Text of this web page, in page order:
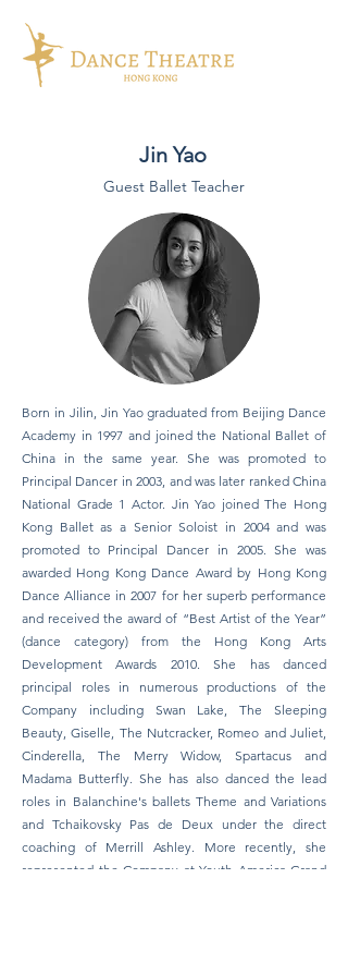
Jin Yao
Guest Ballet Teacher
Born in Jilin, Jin Yao graduated from Beijing Dance
Academy in 1997 and joined the National Ballet of
China in the same year. She was promoted to
Principal Dancer in 2003, and was later ranked China
National Grade 1 Actor. Jin Yao joined The Hong
Kong Ballet as a Senior Soloist in 2004 and was
promoted to Principal Dancer in 2005. She was
awarded Hong Kong Dance Award by Hong Kong
Dance Alliance in 2007 for her superb performance
and received the award of “Best Artist of the Year”
(dance category) from the Hong Kong Arts
Development Awards 2010. She has danced
principal roles in numerous productions of the
Company including Swan Lake, The Sleeping
Beauty, Giselle, The Nutcracker, Romeo and Juliet,
Cinderella, The Merry Widow, Spartacus and
Madama Butterfly. She has also danced the lead
roles in Balanchine's ballets Theme and Variations
and Tchaikovsky Pas de Deux under the direct
coaching of Merrill Ashley. More recently, she
represented the Company at Youth America Grand